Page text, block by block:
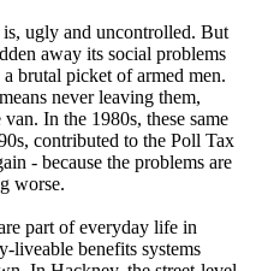
ugly and uncontrolled. But
away its social problems
brutal picket of armed men.
never leaving them,
In the 1980s, these same
contributed to the Poll Tax
- because the problems are
worse.
part of everyday life in
liveable benefits systems